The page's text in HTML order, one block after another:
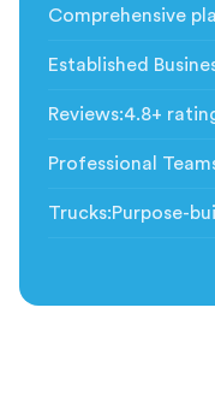
Comprehensive
Established
Reviews:4.8+
Professional
Trucks:Purpose-